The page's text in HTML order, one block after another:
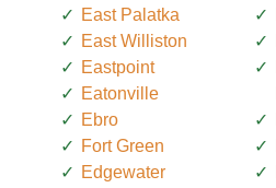
East Palatka
East Williston
Eastpoint
Eatonville
Ebro
Fort Green
Edgewater